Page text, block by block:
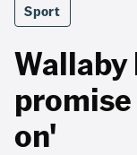
Sport
Wallaby
on'